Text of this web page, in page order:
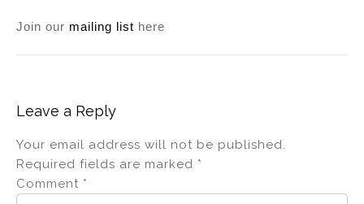
Join our mailing list here
Leave a Reply
Your email address will not be published.
Required fields are marked *
Comment *